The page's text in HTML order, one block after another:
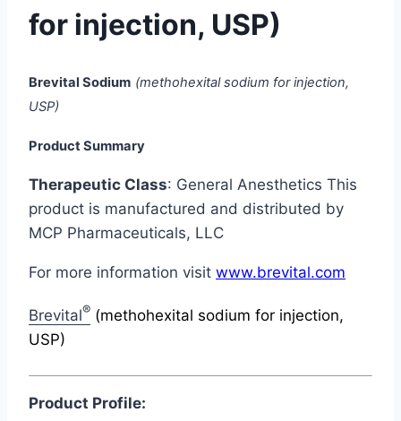
for injection, USP)
Brevital Sodium (methohexital sodium for injection,
USP)
Product Summary
Therapeutic Class: General Anesthetics This
product is manufactured and distributed by
MCP Pharmaceuticals, LLC
For more information visit www.brevital.com
Brevital® (methohexital sodium for injection,
USP)
Product Profile: